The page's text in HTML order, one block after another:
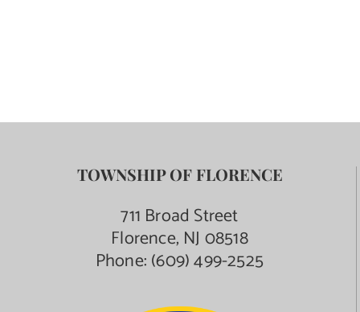
TOWNSHIP OF FLORENCE
711 Broad Street
Florence, NJ 08518
Phone:(609) 499-2525